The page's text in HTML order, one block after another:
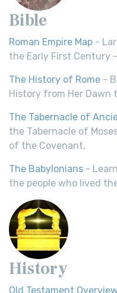
Bible
Roman Empire Map -
the Early First Century
The History of Rome -
History from Her Dawn
The Tabernacle of
the Tabernacle of
of the Covenant.
The Babylonians -
the people who lived
History
Old Testament